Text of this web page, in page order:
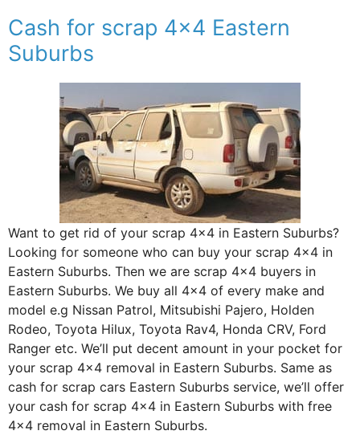
Cash for scrap 4×4 Eastern
Suburbs
Want to get rid of your scrap 4×4 in Eastern Suburbs?
Looking for someone who can buy your scrap 4×4 in
Eastern Suburbs. Then we are scrap 4×4 buyers in
Eastern Suburbs. We buy all 4×4 of every make and
model e.g Nissan Patrol, Mitsubishi Pajero, Holden
Rodeo, Toyota Hilux, Toyota Rav4, Honda CRV, Ford
Ranger etc. We’ll put decent amount in your pocket for
your scrap 4×4 removal in Eastern Suburbs. Same as
cash for scrap cars Eastern Suburbs service, we’ll offer
your cash for scrap 4×4 in Eastern Suburbs with free
4×4 removal in Eastern Suburbs.